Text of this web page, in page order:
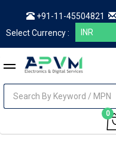
+91-11-45504821
Select Currency :
0